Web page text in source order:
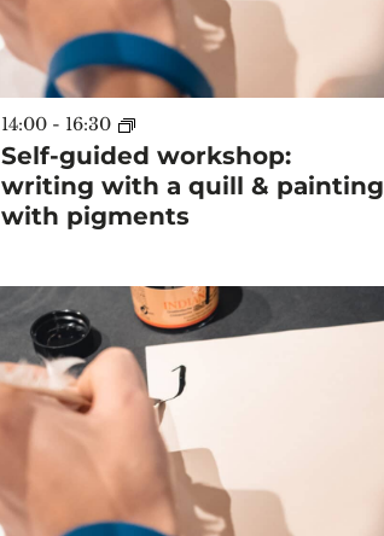
Self-guided workshop:
writing with a quill & painting
with pigments
14:00 - 16:30